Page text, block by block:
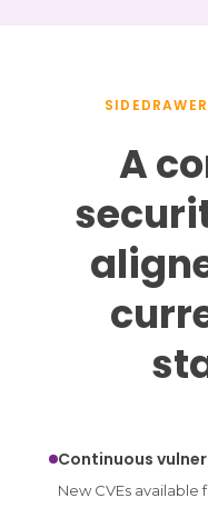
A
Continuous
New CVEs